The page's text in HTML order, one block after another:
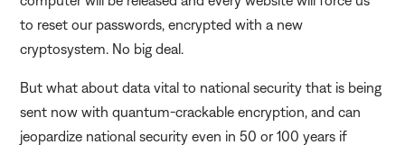
to reset our passwords, encrypted with a new
cryptosystem. No big deal.
But what about data vital to national security that is being
sent now with quantum-crackable encryption, and can
jeopardize national security even in 50 or 100 years if